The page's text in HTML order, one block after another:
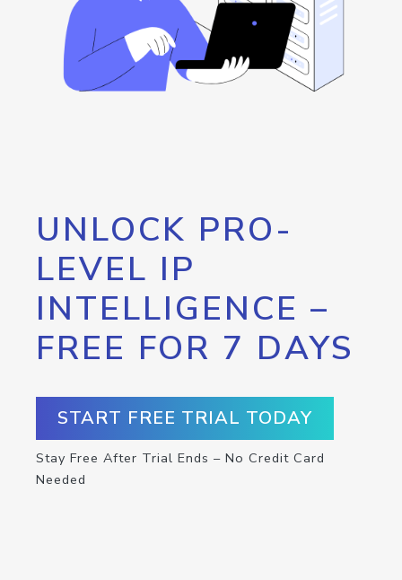
UNLOCK PRO-
LEVEL IP
INTELLIGENCE –
FREE FOR 7 DAYS
START FREE TRIAL TODAY
Stay Free After Trial Ends – No Credit Card
Needed